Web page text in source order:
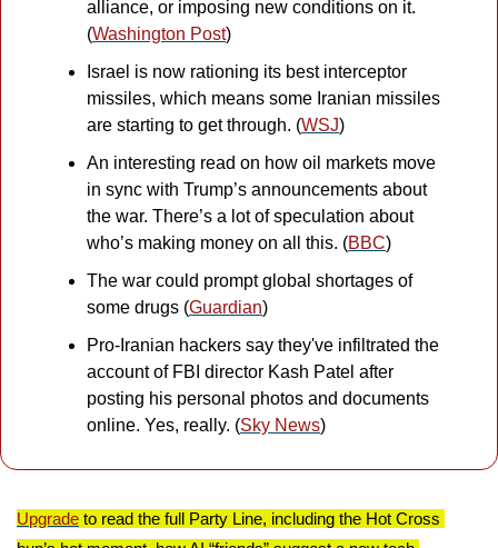
alliance, or imposing new conditions on it.
(Washington Post)
Israel is now rationing its best interceptor
missiles, which means some Iranian missiles
are starting to get through. (WSJ)
An interesting read on how oil markets move
in sync with Trump’s announcements about
the war. There’s a lot of speculation about
who’s making money on all this. (BBC)
The war could prompt global shortages of
some drugs (Guardian)
Pro-Iranian hackers say they've infiltrated the
account of FBI director Kash Patel after
posting his personal photos and documents
online. Yes, really. (Sky News)
Upgrade to read the full Party Line, including the Hot Cross